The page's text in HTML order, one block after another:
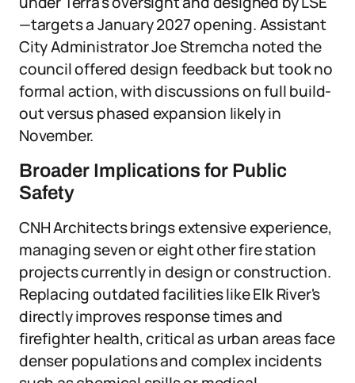
—targets a January 2027 opening. Assistant
City Administrator Joe Stremcha noted the
council offered design feedback but took no
formal action, with discussions on full build-
out versus phased expansion likely in
November.
Broader Implications for Public
Safety
CNH Architects brings extensive experience,
managing seven or eight other fire station
projects currently in design or construction.
Replacing outdated facilities like Elk River's
directly improves response times and
firefighter health, critical as urban areas face
denser populations and complex incidents